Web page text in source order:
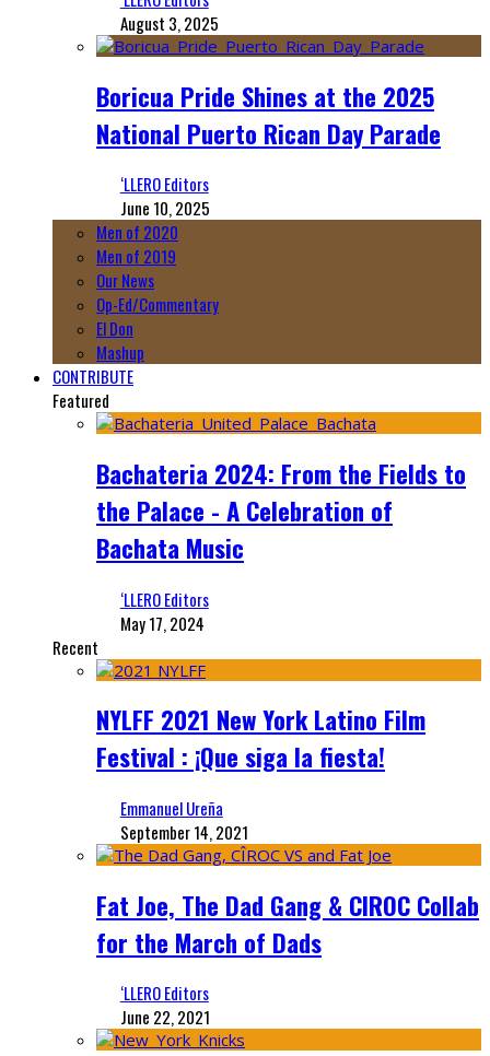
August 3, 2025
Boricua Pride Shines at the 2025
National Puerto Rican Day Parade
‘LLERO Editors
June 10, 2025
Men of 2020
Men of 2019
Our News
Op-Ed/Commentary
El Don
Mashup
CONTRIBUTE
Featured
Bachateria 2024: From the Fields to
the Palace - A Celebration of
Bachata Music
‘LLERO Editors
May 17, 2024
Recent
NYLFF 2021 New York Latino Film
Festival : ¡Que siga la fiesta!
Emmanuel Ureña
September 14, 2021
Fat Joe, The Dad Gang & CIROC Collab
for the March of Dads
‘LLERO Editors
June 22, 2021